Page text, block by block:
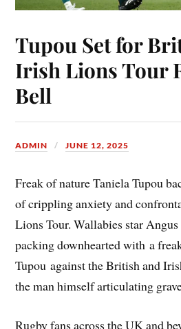
Tupou Set for
Irish Lions Tour
Bell
ADMIN JUNE 12, 2025
Freak of nature Taniela Tupou
of crippling anxiety and
Lions Tour. Wallabies star
packing downhearted with a
Tupou against the British and
the man himself articulating
Rugby fans across the UK and